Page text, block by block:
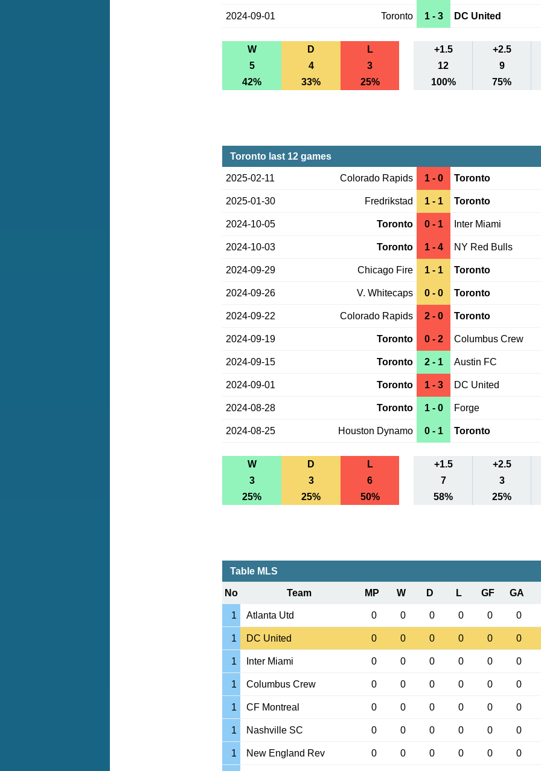
2024-09-01 Toronto 1 - 3 DC United
W D L +1.5
+2.5
5
4 3 12
9
42%
33% 25% 100% 75%
Toronto last 12 games
2025-02-11 Colorado Rapids 1 - 0 Toronto
2025-01-30 Fredrikstad 1 - 1 Toronto
2024-10-05 Toronto 0 - 1 Inter Miami
2024-10-03 Toronto 1 - 4 NY Red Bulls
2024-09-29 Chicago Fire 1 - 1 Toronto
2024-09-26 V. Whitecaps 0 - 0 Toronto
2024-09-22 Colorado Rapids 2 - 0 Toronto
2024-09-19 Toronto 0 - 2 Columbus Crew
2024-09-15 Toronto 2 - 1 Austin FC
2024-09-01 Toronto 1 - 3 DC United
2024-08-28 Toronto 1 - 0 Forge
2024-08-25 Houston Dynamo 0 - 1 Toronto
W D L +1.5
+2.5
3
3 6 7
3
25%
25% 50% 58% 25%
Table MLS
No Team MP W D L GF GA
1 Atlanta Utd 0 0 0 0 0 0
1 DC United 0 0 0 0 0 0
1 Inter Miami 0 0 0 0 0 0
1 Columbus Crew 0 0 0 0 0 0
1 CF Montreal 0 0 0 0 0 0
1 Nashville SC 0 0 0 0 0 0
1 New England Rev 0 0 0 0 0 0